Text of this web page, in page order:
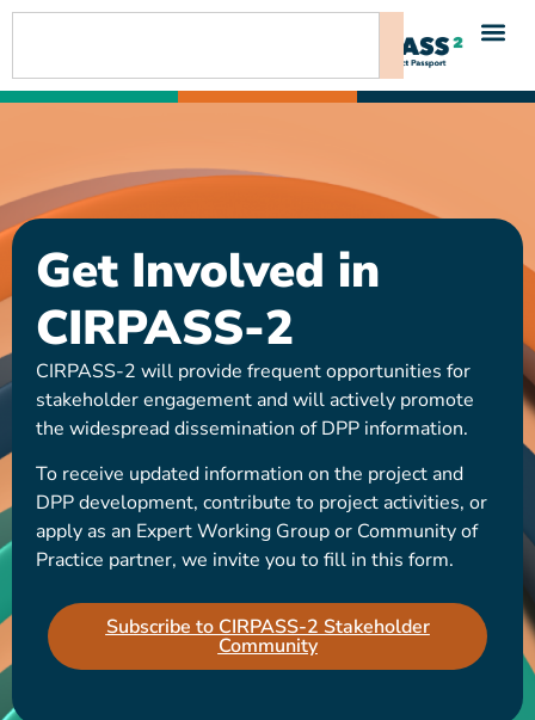
content
Get Involved in
CIRPASS-2
CIRPASS-2 will provide frequent opportunities for
stakeholder engagement and will actively promote
the widespread dissemination of DPP information.
To receive updated information on the project and
DPP development, contribute to project activities, or
apply as an Expert Working Group or Community of
Practice partner, we invite you to fill in this form.
Subscribe to CIRPASS-2 Stakeholder
Community